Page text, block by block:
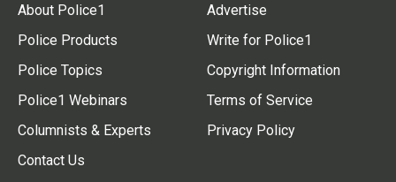
About Police1
Police Products
Police Topics
Police1 Webinars
Columnists & Experts
Contact Us
Advertise
Write for Police1
Copyright Information
Terms of Service
Privacy Policy